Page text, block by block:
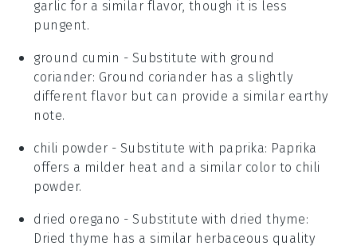
garlic for a similar flavor, though it is less
pungent.
ground cumin - Substitute with ground
coriander: Ground coriander has a slightly
different flavor but can provide a similar earthy
note.
chili powder - Substitute with paprika: Paprika
offers a milder heat and a similar color to chili
powder.
dried oregano - Substitute with dried thyme:
Dried thyme has a similar herbaceous quality